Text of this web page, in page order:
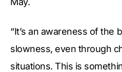
“It’s an awareness of the
slowness, even through
situations. This is